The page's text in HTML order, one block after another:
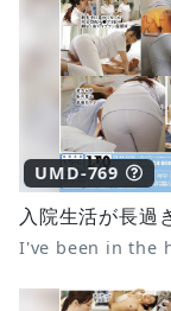
UMD-769